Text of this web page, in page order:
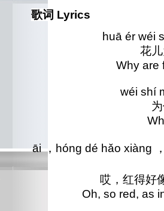
歌词 Lyrics
huā ér wéi
花
Why
wéi shí
āi ，hóng dé hǎo xiàng
哎，红得好
Oh, so red,